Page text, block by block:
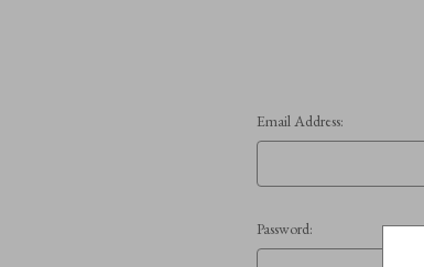
Email Address:
Password: